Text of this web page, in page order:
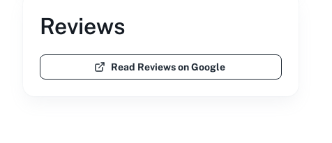
Reviews
Read Reviews on Google